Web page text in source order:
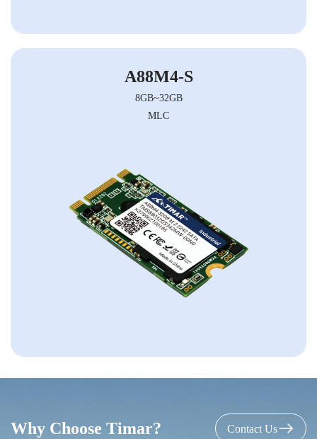
A88M4-S
8GB~32GB
MLC
Why Choose Timar? Contact Us